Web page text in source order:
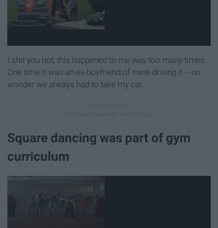
I shit you not, this happened to me way too many times.
One time it was an ex-boyfriend of mine driving it -- no
wonder we always had to take my car.
Square dancing was part of gym
curriculum